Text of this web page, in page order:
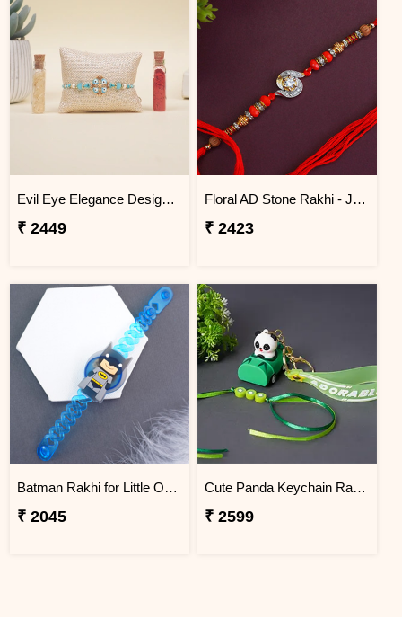
Evil Eye Elegance Designer Rakhi Jordan
₹ 2449
Floral AD Stone Rakhi - Jordan
₹ 2423
Batman Rakhi for Little One to Jordan
₹ 2045
Cute Panda Keychain Rakhi for Kids Jordan
₹ 2599